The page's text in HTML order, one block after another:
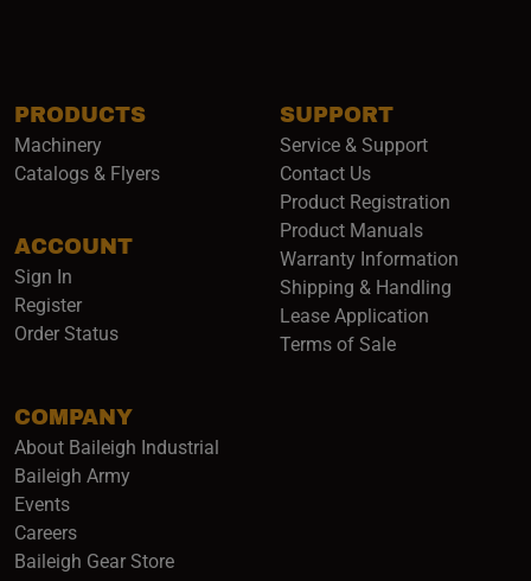
PRODUCTS
Machinery
Catalogs & Flyers
ACCOUNT
Sign In
Register
Order Status
COMPANY
About Baileigh Industrial
Baileigh Army(opens in a new window)
Events
Careers(opens in a new window)
Baileigh Gear Store(opens in a new window)
SUPPORT
Service & Support
Contact Us
Product Registration
Product Manuals
Warranty Information
Shipping & Handling
Lease Application
Terms of Sale